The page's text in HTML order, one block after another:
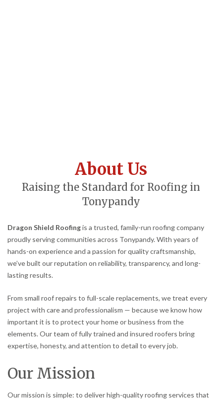
About Us
Raising the Standard for Roofing in
Tonypandy
Dragon Shield Roofingis a trusted, family-run roofing company
proudly serving communities across Tonypandy. With years of
hands-on experience and a passion for quality craftsmanship,
we’ve built our reputation on reliability, transparency, and long-
lasting results.
From small roof repairs to full-scale replacements, we treat every
project with care and professionalism — because we know how
important it is to protect your home or business from the
elements. Our team of fully trained and insured roofers bring
expertise, honesty, and attention to detail to every job.
Our Mission
Our mission is simple: to deliver high-quality roofing services that